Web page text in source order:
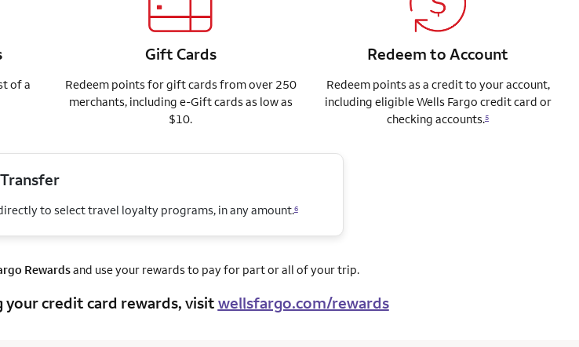
of a
Gift Cards
Redeem points for gift cards from over 250
merchants, including e-Gift cards as low as
$10.
Redeem to Account
Redeem points as a credit to your account,
including eligible Wells Fargo credit card or
checking accounts.5
to select travel loyalty programs, in any amount.6
Rewardsand use your rewards to pay for part or all of your trip.
credit card rewards, visit wellsfargo.com/rewards